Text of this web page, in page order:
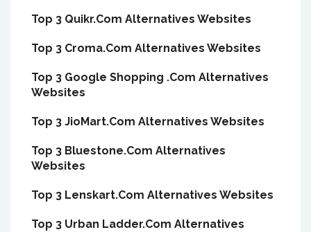
Top 3 Quikr.Com Alternatives Websites
Top 3 Croma.Com Alternatives Websites
Top 3 Google Shopping .Com Alternatives
Websites
Top 3 JioMart.Com Alternatives Websites
Top 3 Bluestone.Com Alternatives
Websites
Top 3 Lenskart.Com Alternatives Websites
Top 3 Urban Ladder.Com Alternatives